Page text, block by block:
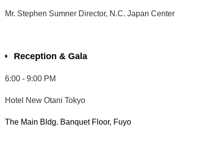
Mr. Stephen Sumner Director, N.C. Japan Center
Reception & Gala
6:00 - 9:00 PM
Hotel New Otani Tokyo
The Main Bldg. Banquet Floor, Fuyo